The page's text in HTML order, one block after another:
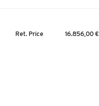
Ret. Price 16.856,00 €